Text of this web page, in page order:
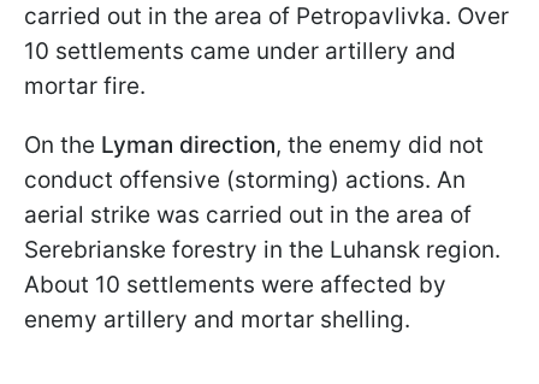
carried out in the area of Petropavlivka. Over
10 settlements came under artillery and
mortar fire.
On the Lyman direction, the enemy did not
conduct offensive (storming) actions. An
aerial strike was carried out in the area of
Serebrianske forestry in the Luhansk region.
About 10 settlements were affected by
enemy artillery and mortar shelling.